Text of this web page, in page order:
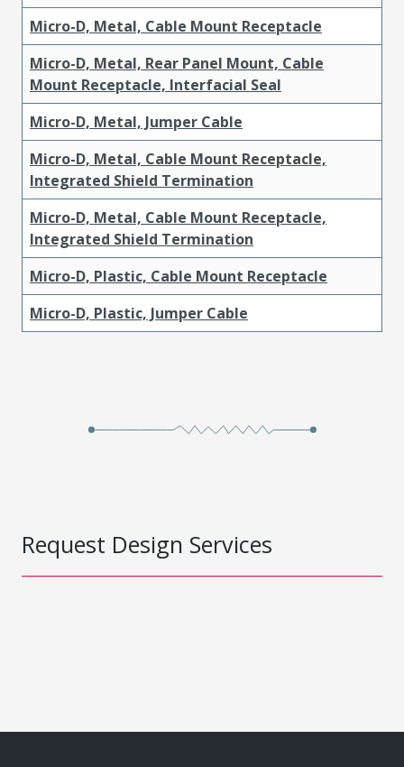
Micro-D, Metal, Cable Mount Receptacle
Micro-D, Metal, Rear Panel Mount, Cable
Mount Receptacle, Interfacial Seal
Micro-D, Metal, Jumper Cable
Micro-D, Metal, Cable Mount Receptacle,
Integrated Shield Termination
Micro-D, Metal, Cable Mount Receptacle,
Integrated Shield Termination
Micro-D, Plastic, Cable Mount Receptacle
Micro-D, Plastic, Jumper Cable
Request Design Services